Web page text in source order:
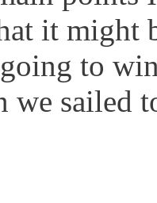
it might
to
we sailed